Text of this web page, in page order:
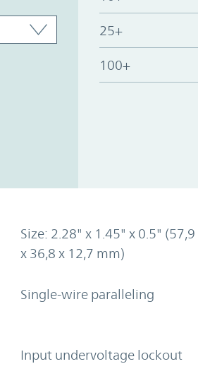
25+
100+
Size: 2.28" x 1.45" x 0.5" (57,9
x 36,8 x 12,7 mm)
Single-wire paralleling
Input undervoltage lockout